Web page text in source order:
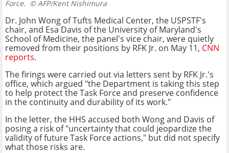
Force. © AFP/Kent Nishimura
Dr. John Wong of Tufts Medical Center, the USPSTF's
chair, and Esa Davis of the University of Maryland's
School of Medicine, the panel's vice chair, were quietly
removed from their positions by RFK Jr. on May 11, CNN
reports.
The firings were carried out via letters sent by RFK Jr.'s
office, which argued "the Department is taking this step
to help protect the Task Force and preserve confidence
in the continuity and durability of its work."
In the letter, the HHS accused both Wong and Davis of
posing a risk of "uncertainty that could jeopardize the
validity of future Task Force actions," but did not specify
what those risks are.